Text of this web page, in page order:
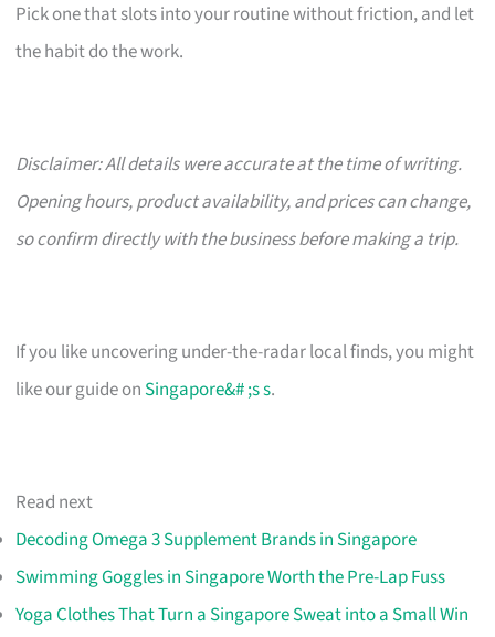
Pick one that slots into your routine without friction, and let
the habit do the work.
Disclaimer: All details were accurate at the time of writing.
Opening hours, product availability, and prices can change,
so confirm directly with the business before making a trip.
If you like uncovering under-the-radar local finds, you might
like our guide on Singapore&# ;s s.
Read next
Decoding Omega 3 Supplement Brands in Singapore
Swimming Goggles in Singapore Worth the Pre-Lap Fuss
Yoga Clothes That Turn a Singapore Sweat into a Small Win